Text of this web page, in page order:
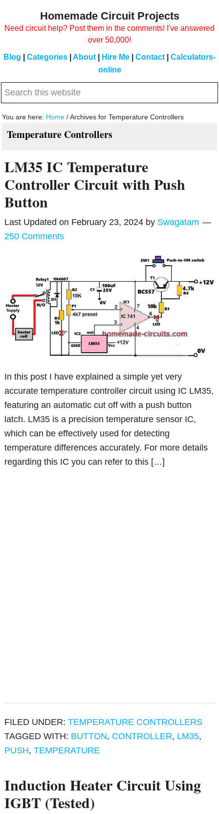
Homemade Circuit Projects
Need circuit help? Post them in the comments! I've answered
over 50,000!
Blog Categories About Hire Me Contact
Calculators-
online
Search
website
You are here: Home /Archives for Temperature Controllers
Temperature Controllers
LM35 IC Temperature
Controller Circuit with Push
Button
Last Updated on February 23, 2024 by Swagatam
250 Comments
In this post I have explained a simple yet very
accurate temperature controller circuit using IC LM35,
featuring an automatic cut off with a push button
latch. LM35 is a precision temperature sensor IC,
which can be effectively used for detecting
temperature differences accurately. For more details
regarding this IC you can refer to this […]
FILED UNDER:TEMPERATURE CONTROLLERS
TAGGED WITH: BUTTON, CONTROLLER, LM35,
PUSH,TEMPERATURE
Induction Heater Circuit Using
IGBT (Tested)